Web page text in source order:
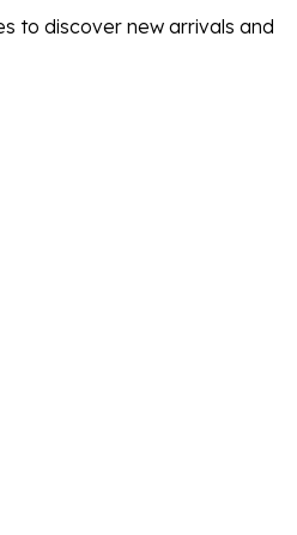
to discover new arrivals and